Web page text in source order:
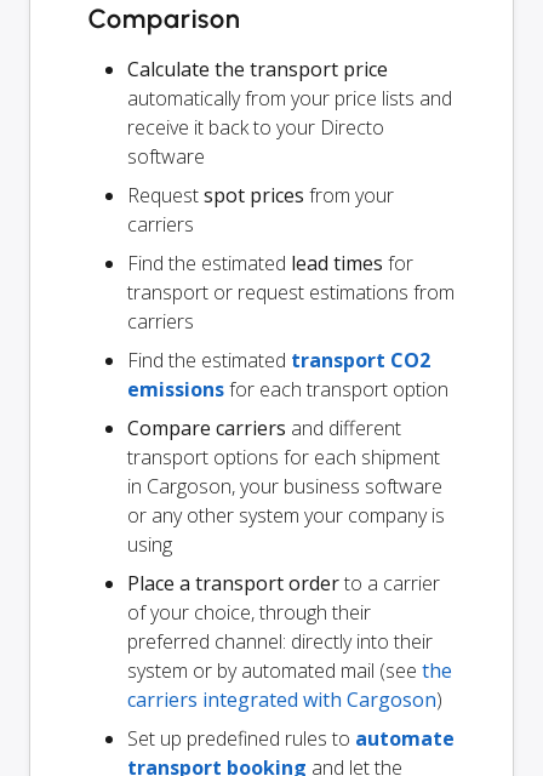
Comparison
Calculate the transport price
automatically from your price lists and
receive it back to your Directo
software
Requestspot prices from your
carriers
Find the estimated lead times for
transport or request estimations from
carriers
Find the estimated transport CO2
emissionsfor each transport option
Compare carriers and different
transport options for each shipment
in Cargoson, your business software
or any other system your company is
using
Place a transport orderto a carrier
of your choice, through their
preferred channel: directly into their
system or by automated mail (see the
carriers integrated with Cargoson)
Set up predefined rules to automate
transport booking and let the